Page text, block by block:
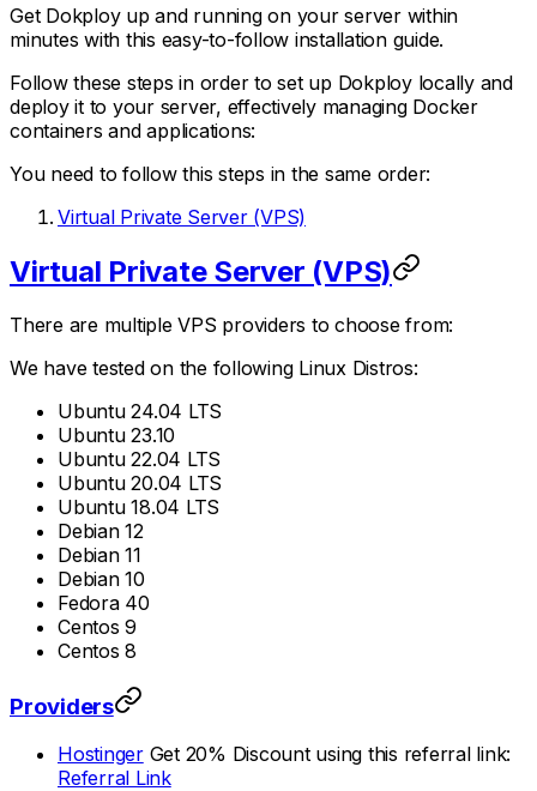
Get Dokploy up and running on your server within
minutes with this easy-to-follow installation guide.
Follow these steps in order to set up Dokploy locally and
deploy it to your server, effectively managing Docker
containers and applications:
You need to follow this steps in the same order:
Virtual Private Server (VPS)
Virtual Private Server (VPS)
There are multiple VPS providers to choose from:
We have tested on the following Linux Distros:
Ubuntu 24.04 LTS
Ubuntu 23.10
Ubuntu 22.04 LTS
Ubuntu 20.04 LTS
Ubuntu 18.04 LTS
Debian 12
Debian 11
Debian 10
Fedora 40
Centos 9
Centos 8
Providers
HostingerGet 20% Discount using this referral link:
Referral Link